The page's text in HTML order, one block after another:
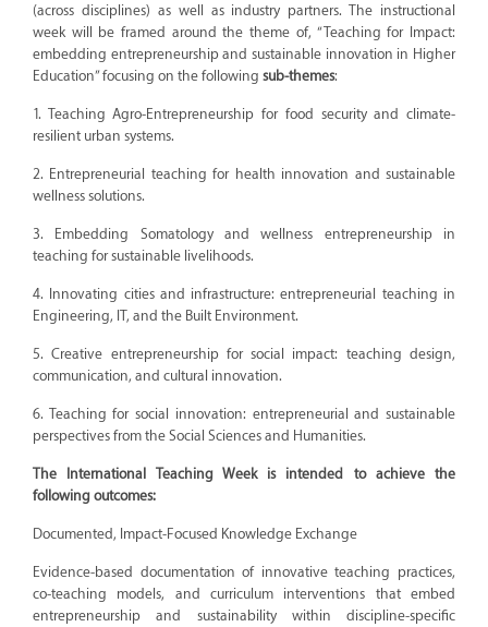
(across disciplines) as well as industry partners. The instructional
week will be framed around the theme of, “Teaching for Impact:
embedding entrepreneurship and sustainable innovation in Higher
Education” focusing on the following sub-themes:
1. Teaching Agro-Entrepreneurship for food security and climate-
resilient urban systems.
2. Entrepreneurial teaching for health innovation and sustainable
wellness solutions.
3. Embedding Somatology and wellness entrepreneurship in
teaching for sustainable livelihoods.
4. Innovating cities and infrastructure: entrepreneurial teaching in
Engineering, IT, and the Built Environment.
5. Creative entrepreneurship for social impact: teaching design,
communication, and cultural innovation.
6. Teaching for social innovation: entrepreneurial and sustainable
perspectives from the Social Sciences and Humanities.
The International Teaching Week is intended to achieve the
following outcomes:
Documented, Impact-Focused Knowledge Exchange
Evidence-based documentation of innovative teaching practices,
co-teaching models, and curriculum interventions that embed
entrepreneurship and sustainability within discipline-specific